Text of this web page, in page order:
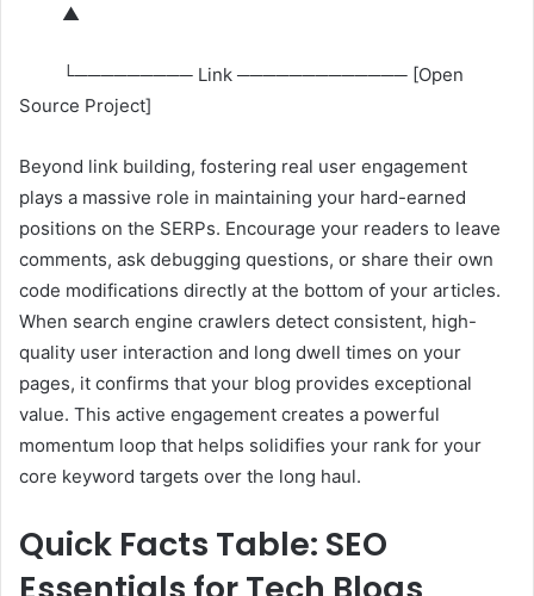
▲
└───────── Link ───────────── [Open
Source Project]
Beyond link building, fostering real user engagement
plays a massive role in maintaining your hard-earned
positions on the SERPs. Encourage your readers to leave
comments, ask debugging questions, or share their own
code modifications directly at the bottom of your articles.
When search engine crawlers detect consistent, high-
quality user interaction and long dwell times on your
pages, it confirms that your blog provides exceptional
value. This active engagement creates a powerful
momentum loop that helps solidifies your rank for your
core keyword targets over the long haul.
Quick Facts Table: SEO